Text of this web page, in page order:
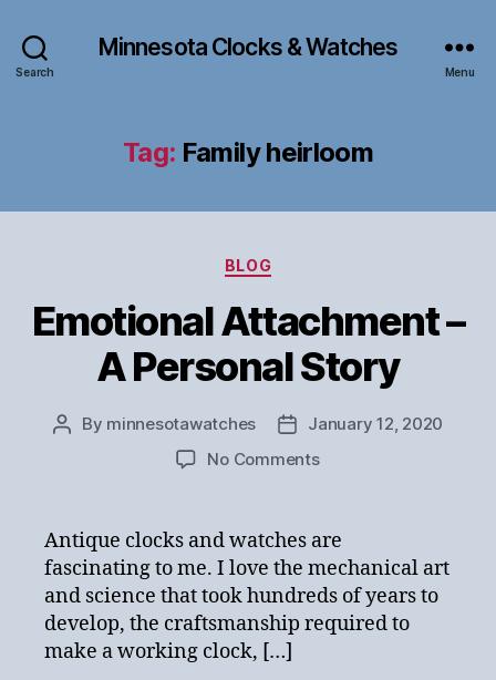
Search
Minnesota Clocks & Watches
Menu
Tag: Family heirloom
Categories
BLOG
Emotional Attachment –
A Personal Story
Post
By minnesotawatches
PostJanuary 12, 2020
No Commentson
Personal
Story
Antique clocks and watches are
fascinating to me. I love the mechanical art
and science that took hundreds of years to
develop, the craftsmanship required to
make a working clock, […]